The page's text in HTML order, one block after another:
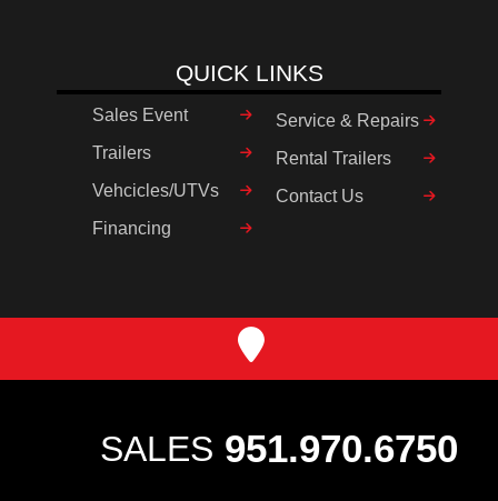
QUICK LINKS
Sales Event
Trailers
Vehcicles/UTVs
Financing
Service & Repairs
Rental Trailers
Contact Us
SALES 951.970.6750